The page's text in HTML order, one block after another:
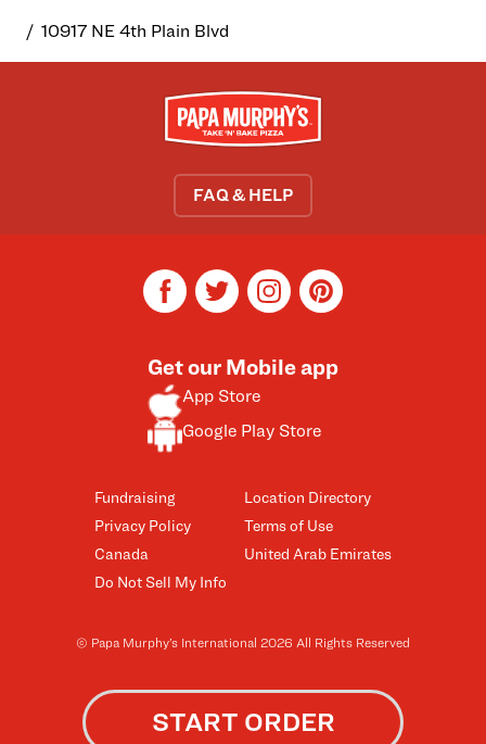
10917 NE 4th Plain Blvd
FAQ & HELP
Fundraising
Privacy Policy
Canada
Do Not Sell My Info
Location Directory
Terms of Use
United Arab Emirates
Get our Mobile app
App Store
Google Play Store
facebooktwitterinstagrampinterest
© Papa Murphy’s International 2026 All Rights Reserved
START ORDER